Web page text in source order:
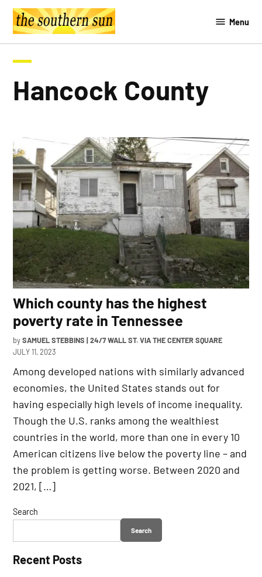
Skip
content
Southern
Menu
Hancock County
Which county has the highest
poverty rate in Tennessee
by SAMUEL STEBBINS | 24/7 WALL ST. VIA THE CENTER SQUARE
JULY 11, 2023
Among developed nations with similarly advanced
economies, the United States stands out for
having especially high levels of income inequality.
Though the U.S. ranks among the wealthiest
countries in the world, more than one in every 10
American citizens live below the poverty line – and
the problem is getting worse. Between 2020 and
2021, […]
Search
Search
Recent Posts